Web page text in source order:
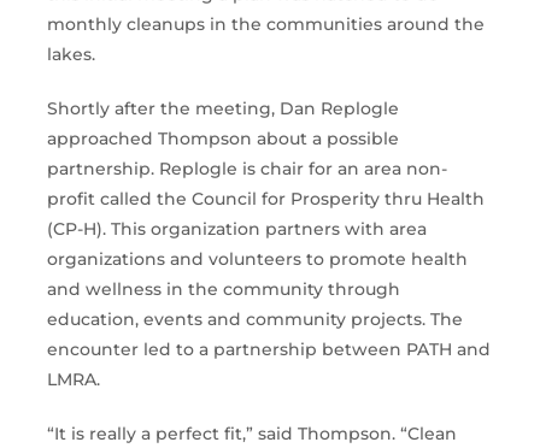
monthly cleanups in the communities around the
lakes.
Shortly after the meeting, Dan Replogle
approached Thompson about a possible
partnership. Replogle is chair for an area non-
profit called the Council for Prosperity thru Health
(CP-H). This organization partners with area
organizations and volunteers to promote health
and wellness in the community through
education, events and community projects. The
encounter led to a partnership between PATH and
LMRA.
“It is really a perfect fit,” said Thompson. “Clean